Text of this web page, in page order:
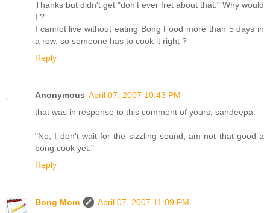
Thanks but didn't get "don't ever fret about that." Why would
I ?
I cannot live without eating Bong Food more than 5 days in
a row, so someone has to cook it right ?
Reply
Anonymous April 07, 2007 10:43 PM
that was in response to this comment of yours, sandeepa:
"No, I don't wait for the sizzling sound, am not that good a
bong cook yet."
Reply
Bong Mom
April 07, 2007 11:09 PM